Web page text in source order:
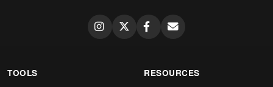
TOOLS RESOURCES